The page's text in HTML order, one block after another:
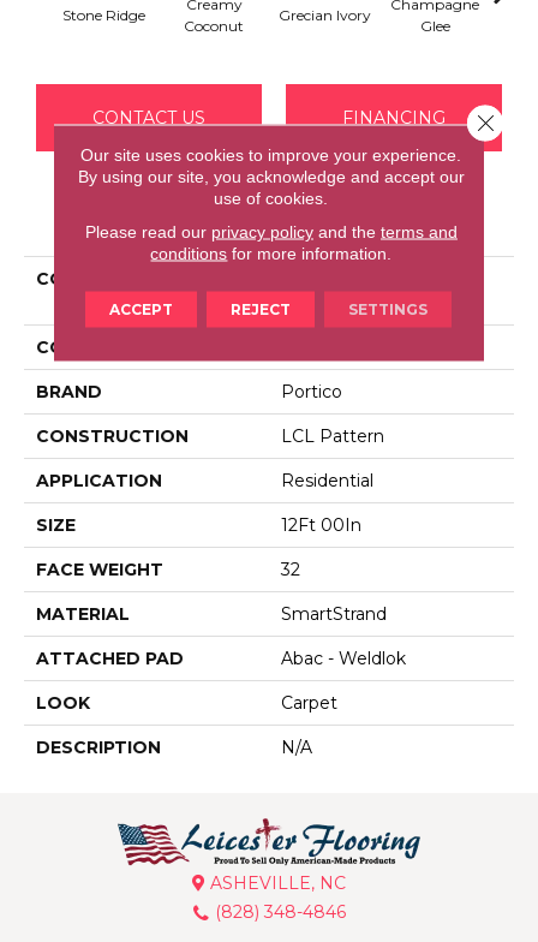
Stone Ridge
Creamy
Coconut
Grecian Ivory
Champagne
Glee
CONTACT US FINANCING
PRODUCT ATTRIBUTES
COLLECTION
Charm
COLOR
BRAND Portico
CONSTRUCTION LCL Pattern
APPLICATION Residential
SIZE 12Ft 00In
FACE WEIGHT 32
MATERIAL SmartStrand
ATTACHED PAD Abac - Weldlok
LOOK Carpet
DESCRIPTION N/A
ASHEVILLE, NC
(828) 348-4846
Our site uses cookies to improve your experience.
By using our site, you acknowledge and accept our
use of cookies.
Please read our privacy policyand the terms and
conditions for more information.
ACCEPT REJECT SETTINGS
Close